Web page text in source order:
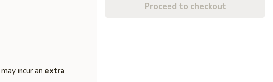
incur an extra
Proceed to checkout